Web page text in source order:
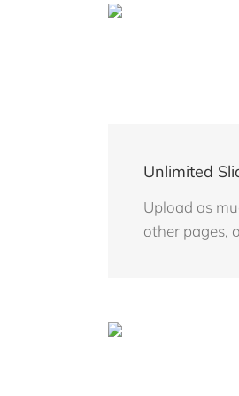
Unlimited
Upload as
other pages,